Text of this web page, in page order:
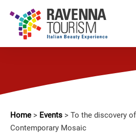
Home > Events > To the discovery
Contemporary Mosaic